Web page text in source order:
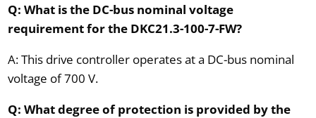
Q: What is the DC-bus nominal voltage
requirement for the DKC21.3-100-7-FW?
A: This drive controller operates at a DC-bus nominal
voltage of 700 V.
Q: What degree of protection is provided by the